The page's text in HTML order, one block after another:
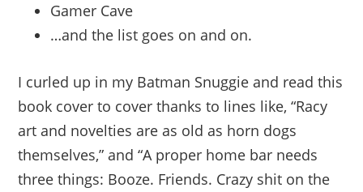
Gamer Cave
…and the list goes on and on.
I curled up in my Batman Snuggie and read this
book cover to cover thanks to lines like, “Racy
art and novelties are as old as horn dogs
themselves,” and “A proper home bar needs
three things: Booze. Friends. Crazy shit on the